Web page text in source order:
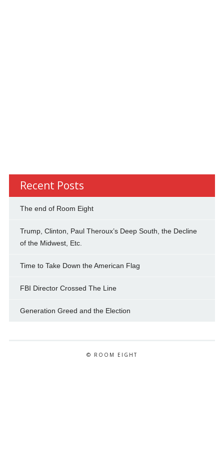
Recent Posts
The end of Room Eight
Trump, Clinton, Paul Theroux’s Deep South, the Decline
of the Midwest, Etc.
Time to Take Down the American Flag
FBI Director Crossed The Line
Generation Greed and the Election
© ROOM EIGHT